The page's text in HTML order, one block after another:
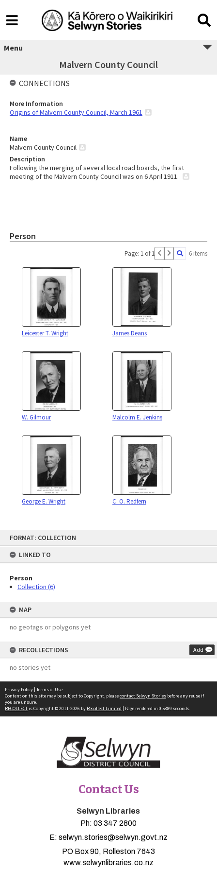
FORMAT: COLLECTION
LINKED TO
Person
Collection (6)
MAP
no geotags or polygons yet
RECOLLECTIONS Add
no stories yet
Menu
Malvern County Council
Name
Malvern County Council
Description
Following the merging of several local road boards, the first
meeting of the Malvern County Council was on 6 April 1911.
Person
Page: 1 of 1 6 items
Leicester T. Wright James Deans
W. Gilmour Malcolm E. Jenkins
George E. Wright C. O. Redfern
CONNECTIONS
More Information
Origins of Malvern County Council, March 1961
Privacy Policy | Terms of Use
Content on this site may be subject to Copyright, pleasecontact Selwyn Stories before any reuse if
you are unsure.
RECOLLECTis Copyright © 2011-2026 by Recollect Limited | Page rendered in 0.5889 seconds
Contact Us
Selwyn Libraries
Ph: 03 347 2800
E: selwyn.stories@selwyn.govt.nz
PO Box 90, Rolleston 7643
www.selwynlibraries.co.nz